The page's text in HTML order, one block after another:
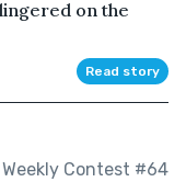
on the
Read story
Weekly Contest #64